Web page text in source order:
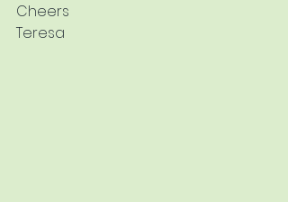
Cheers
Teresa